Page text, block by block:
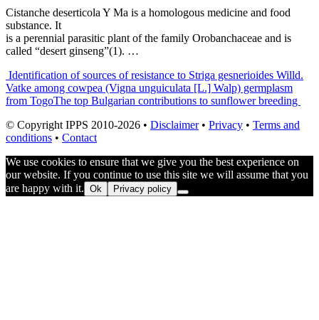
Cistanche deserticola Y Ma is a homologous medicine and food
substance. It
is a perennial parasitic plant of the family Orobanchaceae and is
called “desert ginseng”(1). …
Post
navigation
Identification of sources of resistance to Striga gesnerioides Willd.
Vatke among cowpea (Vigna unguiculata [L.] Walp) germplasm
from TogoThe top Bulgarian contributions to sunflower breeding
© Copyright IPPS 2010-2026 • Disclaimer• Privacy • Terms and
conditions • Contact
We use cookies to ensure that we give you the best experience on
our website. If you continue to use this site we will assume that you
are happy with it. Ok Privacy policy